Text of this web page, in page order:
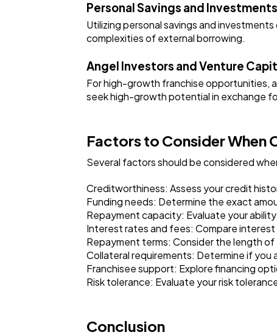
Personal Savings and Investments
Utilizing personal savings and
complexities of external borrowing.
Angel Investors and Venture
For high-growth franchise opportunities,
seek high-growth potential in exchange
Factors to Consider When
Several factors should be considered
Creditworthiness: Assess your credit
Funding needs: Determine the exact
Repayment capacity: Evaluate your
Interest rates and fees: Compare
Repayment terms: Consider the length
Collateral requirements: Determine if you
Franchisee support: Explore financing
Risk tolerance: Evaluate your risk
Conclusion